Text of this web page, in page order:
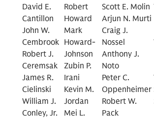
David E.
Cantillon
John W.
Cembrook
Robert J.
Ceremsak
James R.
Cielinski
William J.
Conley, Jr.
Robert
Howard
Mark
Howard-
Johnson
Zubin P.
Irani
Kevin M.
Jordan
Mei L.
Scott E. Molin
Arjun N. Murti
Craig J.
Nossel
Anthony J.
Noto
Peter C.
Oppenheimer
Robert W.
Pack